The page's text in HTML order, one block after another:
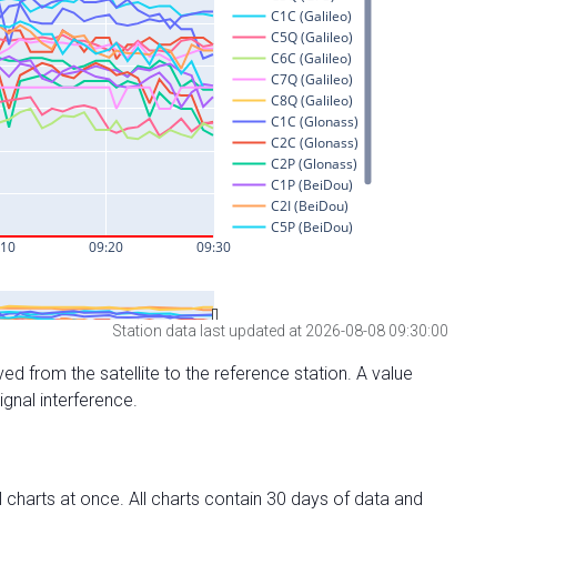
Station data last updated at 2026-08-08 09:30:00
from the satellite to the reference station. A value
interference.
at once. All charts contain 30 days of data and